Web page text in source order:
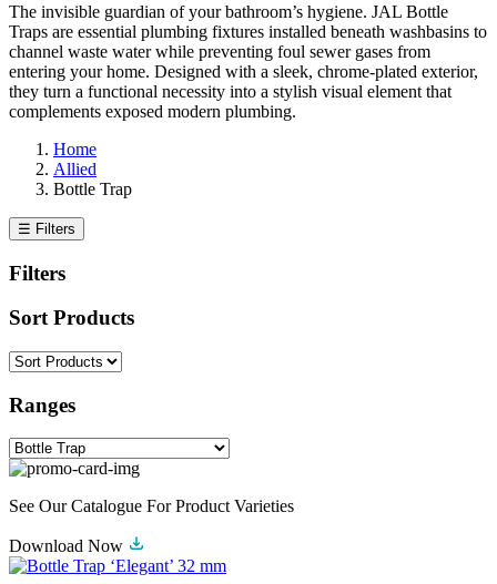
The invisible guardian of your bathroom’s hygiene. JAL Bottle
Traps are essential plumbing fixtures installed beneath washbasins to
channel waste water while preventing foul sewer gases from
entering your home. Designed with a sleek, chrome-plated exterior,
they turn a functional necessity into a stylish visual element that
complements exposed modern plumbing.
Home
Allied
Bottle Trap
☰ Filters
Filters
Sort Products
Ranges
See Our Catalogue For Product Varieties
Download Now